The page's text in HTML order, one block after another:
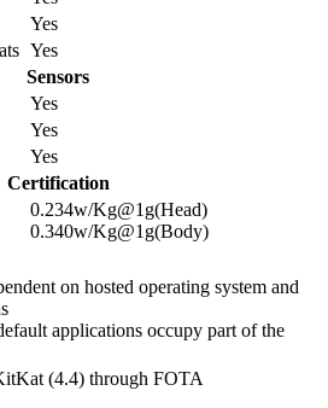
Yes
Yes
Sensors
Yes
Yes
Yes
Certification
0.234w/Kg@1g(Head)
0.340w/Kg@1g(Body)
on hosted operating system and
applications occupy part of the
(4.4) through FOTA